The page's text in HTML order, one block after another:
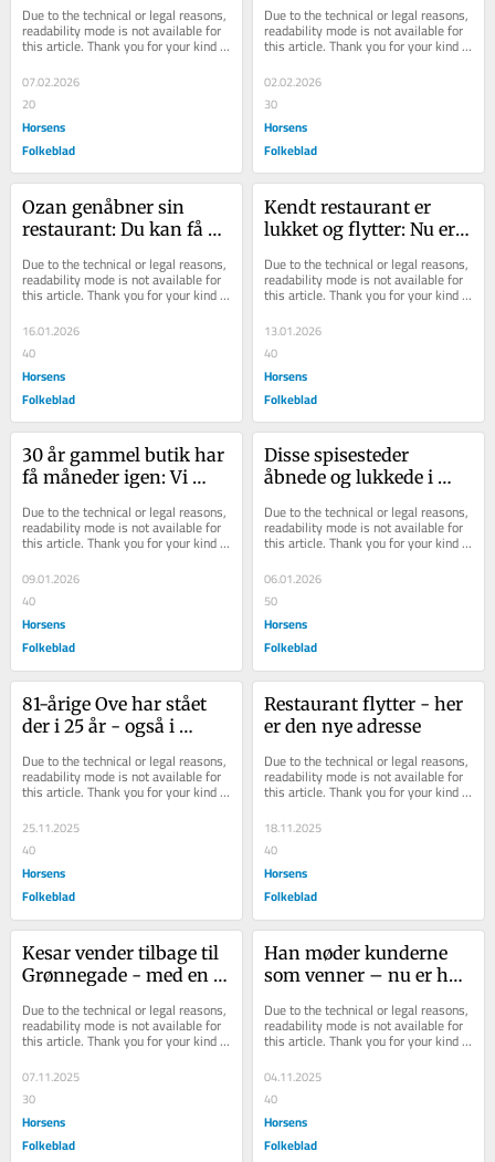
Due to the technical or legal reasons,
readability mode is not available for
this article. Thank you for your kind
07.02.2026
20
Horsens
Folkeblad
Due to the technical or legal reasons,
readability mode is not available for
this article. Thank you for your kind
02.02.2026
30
Horsens
Folkeblad
Ozan genåbner sin
restaurant: Du kan få
Due to the technical or legal reasons,
readability mode is not available for
this article. Thank you for your kind
16.01.2026
40
Horsens
Folkeblad
Kendt restaurant er
lukket og flytter: Nu er
klar
Due to the technical or legal reasons,
readability mode is not available for
this article. Thank you for your kind
13.01.2026
40
Horsens
Folkeblad
30 år gammel butik har
få måneder igen: Vi
siger indeha...
Due to the technical or legal reasons,
readability mode is not available for
this article. Thank you for your kind
09.01.2026
40
Horsens
Folkeblad
Disse spisesteder
åbnede og lukkede i
Due to the technical or legal reasons,
readability mode is not available for
this article. Thank you for your kind
06.01.2026
50
Horsens
Folkeblad
81-årige Ove har stået
der i 25 år - også i
tænkt sig at...
Due to the technical or legal reasons,
readability mode is not available for
this article. Thank you for your kind
25.11.2025
40
Horsens
Folkeblad
Restaurant flytter - her
er den nye adresse
Due to the technical or legal reasons,
readability mode is not available for
this article. Thank you for your kind
18.11.2025
40
Horsens
Folkeblad
Kesar vender tilbage til
Grønnegade - med en
Due to the technical or legal reasons,
readability mode is not available for
this article. Thank you for your kind
07.11.2025
30
Horsens
Folkeblad
Han møder kunderne
som venner – nu er han
Due to the technical or legal reasons,
readability mode is not available for
this article. Thank you for your kind
04.11.2025
40
Horsens
Folkeblad